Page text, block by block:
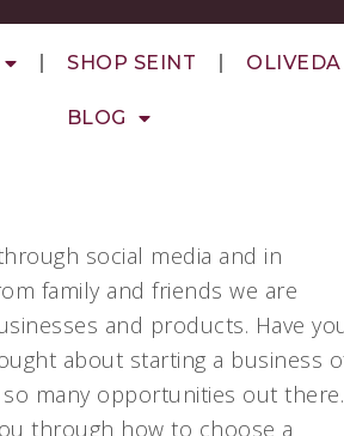
SHOP SEINT
BLOG
social media and in
family and friends we are
and products. Have
about starting a business
many opportunities out there.
through how to choose a